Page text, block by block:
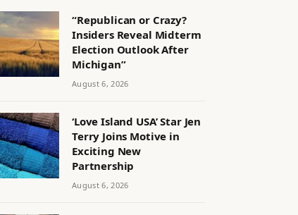
“Republican or Crazy?
Insiders Reveal Midterm
Election Outlook After
Michigan”
August 6, 2026
‘Love Island USA’ Star Jen
Terry Joins Motive in
Exciting New
Partnership
August 6, 2026